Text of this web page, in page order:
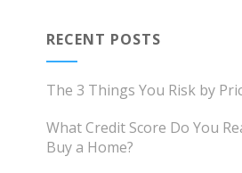
RECENT POSTS
The 3 Things You Risk by
What Credit Score Do You
Buy a Home?